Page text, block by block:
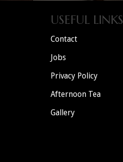
USEFUL LINKS
Contact
Jobs
Privacy Policy
Afternoon Tea
Gallery